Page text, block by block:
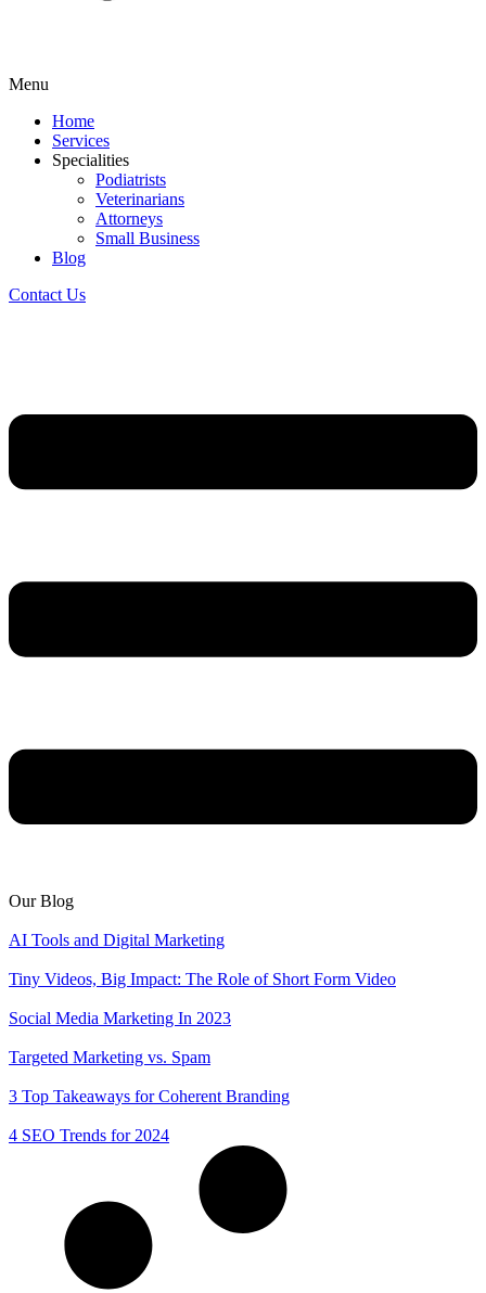
Menu
Home
Services
Specialities
Podiatrists
Veterinarians
Attorneys
Small Business
Blog
Contact Us
Our Blog
AI Tools and Digital Marketing
Tiny Videos, Big Impact: The Role of Short Form Video
Social Media Marketing In 2023
Targeted Marketing vs. Spam
3 Top Takeaways for Coherent Branding
4 SEO Trends for 2024